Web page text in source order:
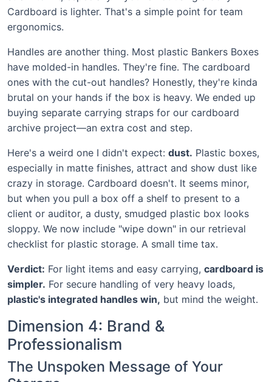
Cardboard is lighter. That's a simple point for team
ergonomics.
Handles are another thing. Most plastic Bankers Boxes
have molded-in handles. They're fine. The cardboard
ones with the cut-out handles? Honestly, they're kinda
brutal on your hands if the box is heavy. We ended up
buying separate carrying straps for our cardboard
archive project—an extra cost and step.
Here's a weird one I didn't expect: dust. Plastic boxes,
especially in matte finishes, attract and show dust like
crazy in storage. Cardboard doesn't. It seems minor,
but when you pull a box off a shelf to present to a
client or auditor, a dusty, smudged plastic box looks
sloppy. We now include "wipe down" in our retrieval
checklist for plastic storage. A small time tax.
Verdict: For light items and easy carrying, cardboard is
simpler. For secure handling of very heavy loads,
plastic's integrated handles win, but mind the weight.
Dimension 4: Brand &
Professionalism
The Unspoken Message of Your